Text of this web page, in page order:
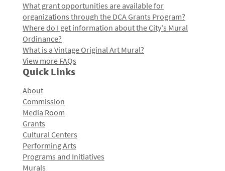
What grant opportunities are available for
organizations through the DCA Grants Program?
Where do I get information about the City's Mural
Ordinance?
What is a Vintage Original Art Mural?
View more FAQs
Quick Links
About
Commission
Media Room
Grants
Cultural Centers
Performing Arts
Programs and Initiatives
Murals